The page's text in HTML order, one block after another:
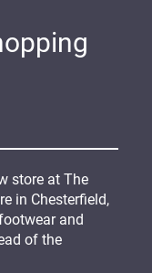
store at The
in Chesterfield,
and
of the